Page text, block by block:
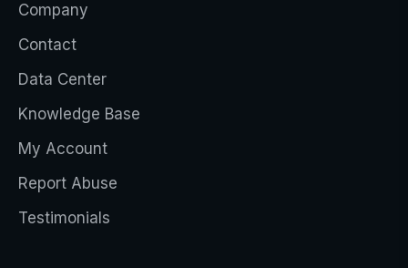
Company
Contact
Data Center
Knowledge Base
My Account
Report Abuse
Testimonials